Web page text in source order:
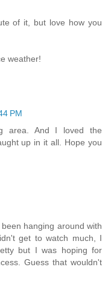
of it, but love how you
weather!
PM
area. And I loved the
up in it all. Hope you
hanging around with
get to watch much, I
but I was hoping for
Guess that wouldn't